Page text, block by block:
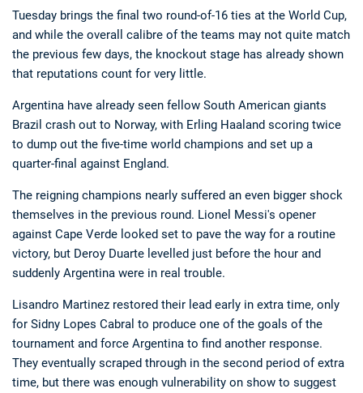
Deals Non-League News
Tuesday brings the final two round-of-16 ties at the World Cup,
and while the overall calibre of the teams may not quite match
the previous few days, the knockout stage has already shown
that reputations count for very little.
Argentina have already seen fellow South American giants
Brazil crash out to Norway, with Erling Haaland scoring twice
to dump out the five-time world champions and set up a
quarter-final against England.
The reigning champions nearly suffered an even bigger shock
themselves in the previous round. Lionel Messi's opener
against Cape Verde looked set to pave the way for a routine
victory, but Deroy Duarte levelled just before the hour and
suddenly Argentina were in real trouble.
Lisandro Martinez restored their lead early in extra time, only
for Sidny Lopes Cabral to produce one of the goals of the
tournament and force Argentina to find another response.
They eventually scraped through in the second period of extra
time, but there was enough vulnerability on show to suggest